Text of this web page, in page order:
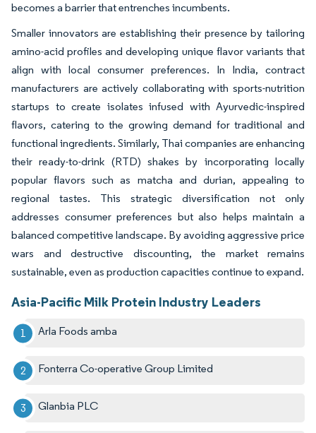
becomes a barrier that entrenches incumbents.
Smaller innovators are establishing their presence by tailoring
amino-acid profiles and developing unique flavor variants that
align with local consumer preferences. In India, contract
manufacturers are actively collaborating with sports-nutrition
startups to create isolates infused with Ayurvedic-inspired
flavors, catering to the growing demand for traditional and
functional ingredients. Similarly, Thai companies are enhancing
their ready-to-drink (RTD) shakes by incorporating locally
popular flavors such as matcha and durian, appealing to
regional tastes. This strategic diversification not only
addresses consumer preferences but also helps maintain a
balanced competitive landscape. By avoiding aggressive price
wars and destructive discounting, the market remains
sustainable, even as production capacities continue to expand.
Asia-Pacific Milk Protein Industry Leaders
Arla Foods amba
Fonterra Co-operative Group Limited
Glanbia PLC